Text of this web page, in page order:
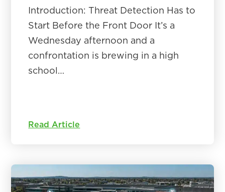
Introduction: Threat Detection Has to
Start Before the Front Door It’s a
Wednesday afternoon and a
confrontation is brewing in a high
school…
Read Article